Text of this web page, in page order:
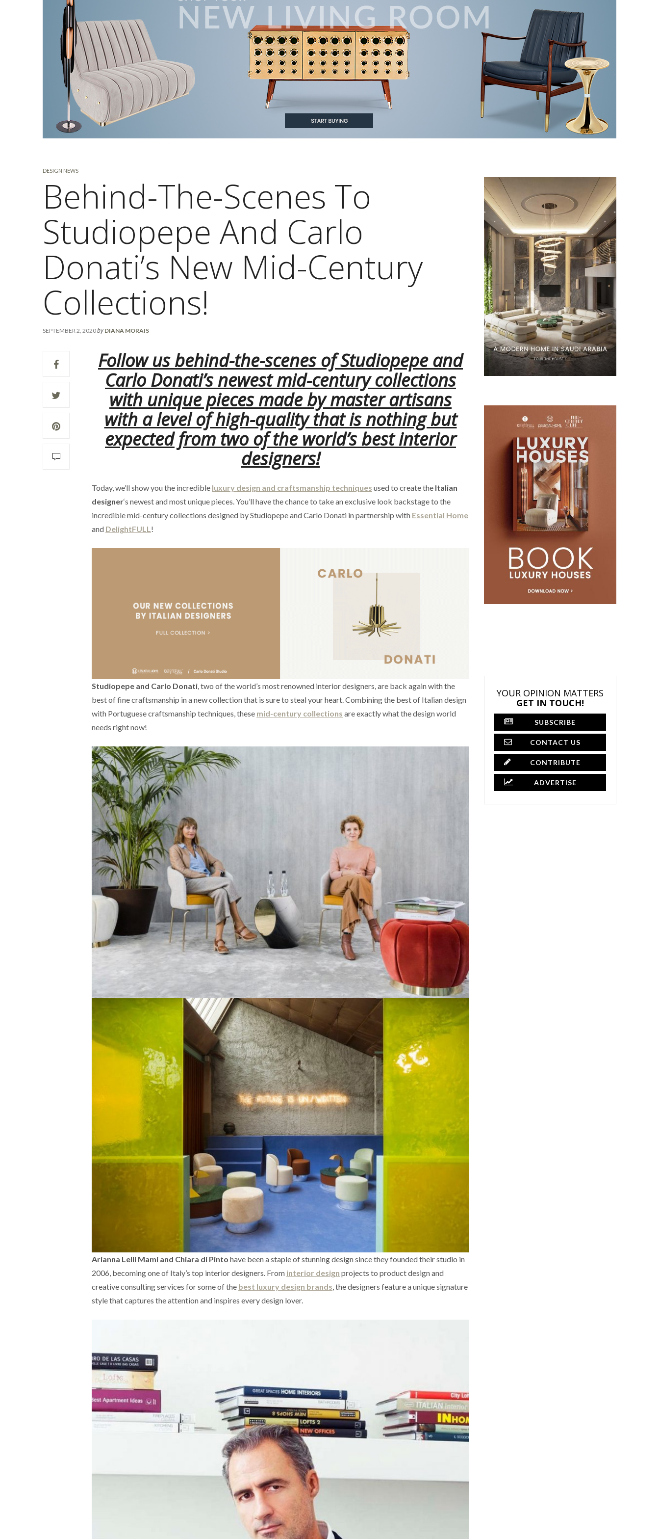
DESIGN NEWS
Behind-The-Scenes To
Studiopepe And Carlo
Donati’s New Mid-Century
Collections!
SEPTEMBER 2, 2020by DIANA MORAIS
Follow us behind-the-scenes of Studiopepe and
Carlo Donati’s newest mid-century collections
with unique pieces made by master artisans
with a level of high-quality that is nothing but
expected from two of the world’s best interior
designers!
Today, we’ll show you the incredible luxury design and craftsmanship techniques used to create the Italian
designer‘s newest and most unique pieces. You’ll have the chance to take an exclusive look backstage to the
incredible mid-century collections designed by Studiopepe and Carlo Donati in partnership with Essential Home
and DelightFULL!
Studiopepe and Carlo Donati, two of the world’s most renowned interior designers, are back again with the
best of fine craftsmanship in a new collection that is sure to steal your heart. Combining the best of Italian design
with Portuguese craftsmanship techniques, these mid-century collections are exactly what the design world
needs right now!
Arianna Lelli Mami and Chiara di Pinto have been a staple of stunning design since they founded their studio in
2006, becoming one of Italy’s top interior designers. From interior design projects to product design and
creative consulting services for some of the best luxury design brands , the designers feature a unique signature
style that captures the attention and inspires every design lover.
YOUR OPINION MATTERS
GET IN TOUCH!
SUBSCRIBE
CONTACT US
CONTRIBUTE
ADVERTISE